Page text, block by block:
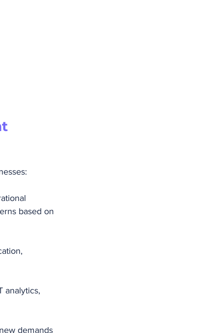
based on
analytics,
demands